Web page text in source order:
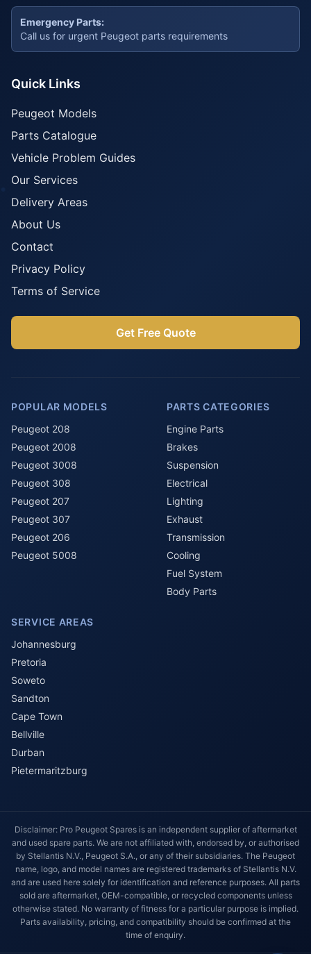
Emergency Parts:
Call us for urgent Peugeot parts requirements
Quick Links
Peugeot Models
Parts Catalogue
Vehicle Problem Guides
Our Services
Delivery Areas
About Us
Contact
Privacy Policy
Terms of Service
Get Free Quote
POPULAR MODELS
Peugeot 208
Peugeot 2008
Peugeot 3008
Peugeot 308
Peugeot 207
Peugeot 307
Peugeot 206
Peugeot 5008
PARTS CATEGORIES
Engine Parts
Brakes
Suspension
Electrical
Lighting
Exhaust
Transmission
Cooling
Fuel System
Body Parts
SERVICE AREAS
Johannesburg
Pretoria
Soweto
Sandton
Cape Town
Bellville
Durban
Pietermaritzburg
Disclaimer: Pro Peugeot Spares is an independent supplier of aftermarket
and used spare parts. We are not affiliated with, endorsed by, or authorised
by Stellantis N.V., Peugeot S.A., or any of their subsidiaries. The Peugeot
name, logo, and model names are registered trademarks of Stellantis N.V.
and are used here solely for identification and reference purposes. All parts
sold are aftermarket, OEM-compatible, or recycled components unless
otherwise stated. No warranty of fitness for a particular purpose is implied.
Parts availability, pricing, and compatibility should be confirmed at the
time of enquiry.